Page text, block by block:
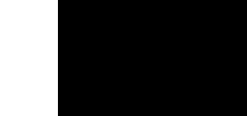
Detachable achromatic 10